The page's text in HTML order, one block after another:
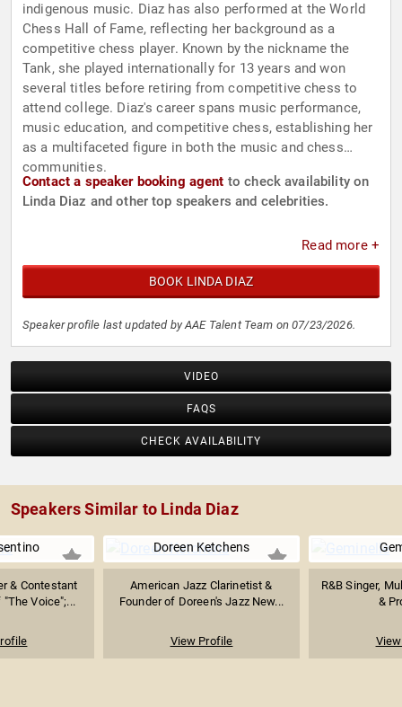
indigenous music. Diaz has also performed at the World
Chess Hall of Fame, reflecting her background as a
competitive chess player. Known by the nickname the
Tank, she played internationally for 13 years and won
several titles before retiring from competitive chess to
attend college. Diaz's career spans music performance,
music education, and competitive chess, establishing her
as a multifaceted figure in both the music and chess
communities.
Contact a speaker booking agent to check availability on
Linda Diaz and other top speakers and celebrities.
Read more +
BOOK LINDA DIAZ
Speaker profile last updated by AAE Talent Team on 07/23/2026.
VIDEO
FAQS
CHECK AVAILABILITY
Speakers Similar to Linda Diaz
& Contestant
Voice";...
Doreen Ketchens
American Jazz Clarinetist &
Founder of Doreen's Jazz New...
View Profile
R&B Singer,
&